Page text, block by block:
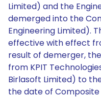
Limited) and the
demerged into the
Engineering Limited).
effective with effect
result of demerger,
from KPIT
Birlasoft Limited) to
the date of Composite